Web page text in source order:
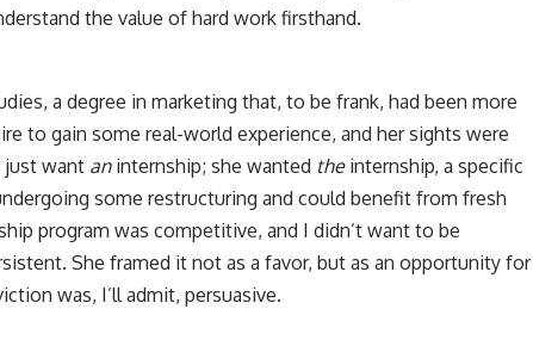
the value of hard work firsthand.
a degree in marketing that, to be frank, had been more
to gain some real-world experience, and her sights were
just want aninternship; she wanted theinternship, a specific
some restructuring and could benefit from fresh
program was competitive, and I didn’t want to be
She framed it not as a favor, but as an opportunity for
was, I’ll admit, persuasive.